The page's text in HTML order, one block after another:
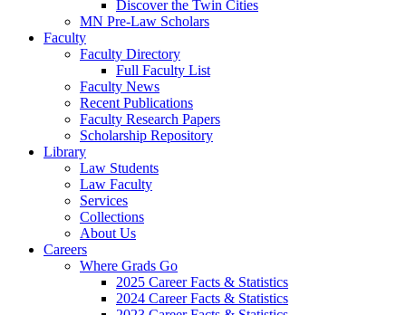
Discover the Twin Cities
MN Pre-Law Scholars
Faculty
Faculty Directory
Full Faculty List
Faculty News
Recent Publications
Faculty Research Papers
Scholarship Repository
Library
Law Students
Law Faculty
Services
Collections
About Us
Careers
Where Grads Go
2025 Career Facts & Statistics
2024 Career Facts & Statistics